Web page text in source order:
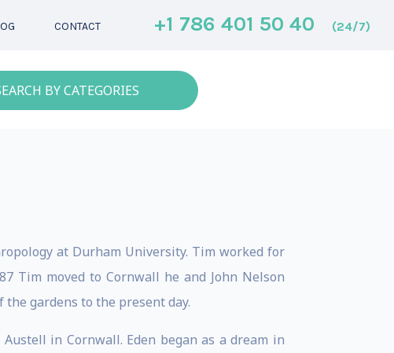
CONTACT +1 786 401 50 40 (24/7)
BY CATEGORIES
at Durham University. Tim worked for
Tim moved to Cornwall he and John Nelson
the gardens to the present day.
in Cornwall. Eden began as a dream in